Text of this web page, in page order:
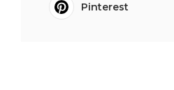
Pinterest